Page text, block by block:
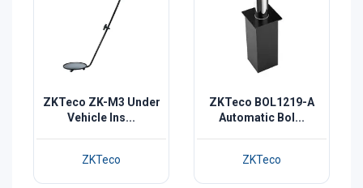
ZKTeco ZK-M3 Under
Vehicle Ins...
ZKTeco
ZKTeco BOL1219-A
Automatic Bol...
ZKTeco